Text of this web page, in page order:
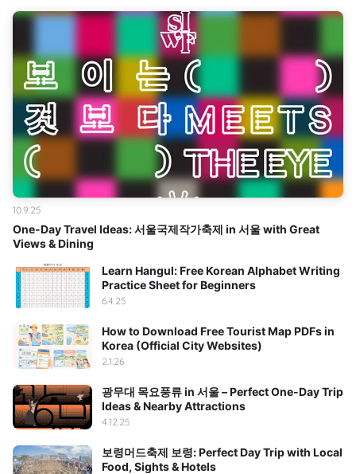
One-Day Travel Ideas: 서울국제작가축제 in 서울 with Great
Views & Dining
10.9.25
Learn Hangul: Free Korean Alphabet Writing
Practice Sheet for Beginners
6.4.25
How to Download Free Tourist Map PDFs in
Korea (Official City Websites)
2.1.26
광무대 목요풍류 in 서울 – Perfect One-Day Trip
Ideas & Nearby Attractions
4.12.25
보령머드축제 보령: Perfect Day Trip with Local
Food, Sights & Hotels